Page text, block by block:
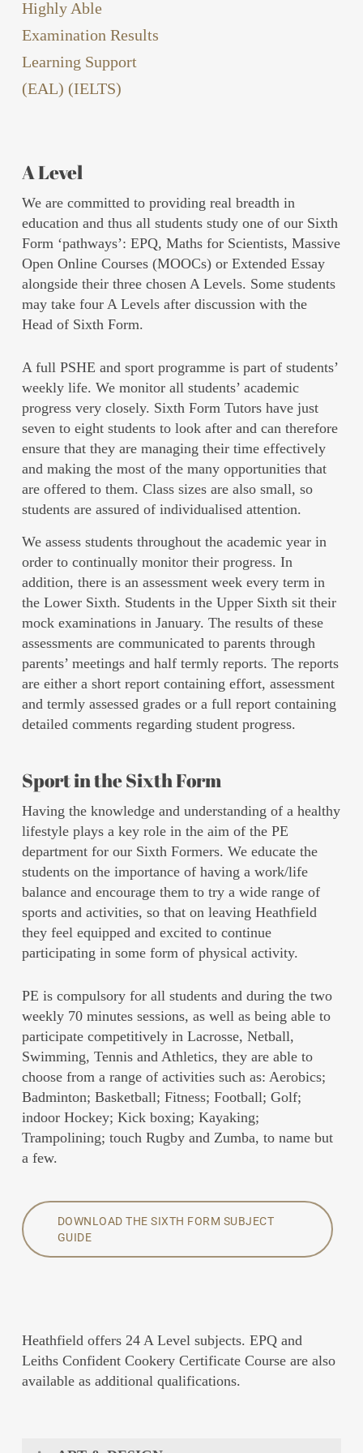
Highly Able
Examination Results
Learning Support
(EAL) (IELTS)
A Level
We are committed to providing real breadth in
education and thus all students study one of our Sixth
Form ‘pathways’: EPQ, Maths for Scientists, Massive
Open Online Courses (MOOCs) or Extended Essay
alongside their three chosen A Levels. Some students
may take four A Levels after discussion with the
Head of Sixth Form.
A full PSHE and sport programme is part of students’
weekly life. We monitor all students’ academic
progress very closely. Sixth Form Tutors have just
seven to eight students to look after and can therefore
ensure that they are managing their time effectively
and making the most of the many opportunities that
are offered to them. Class sizes are also small, so
students are assured of individualised attention.
We assess students throughout the academic year in
order to continually monitor their progress. In
addition, there is an assessment week every term in
the Lower Sixth. Students in the Upper Sixth sit their
mock examinations in January. The results of these
assessments are communicated to parents through
parents’ meetings and half termly reports. The reports
are either a short report containing effort, assessment
and termly assessed grades or a full report containing
detailed comments regarding student progress.
Sport in the Sixth Form
Having the knowledge and understanding of a healthy
lifestyle plays a key role in the aim of the PE
department for our Sixth Formers. We educate the
students on the importance of having a work/life
balance and encourage them to try a wide range of
sports and activities, so that on leaving Heathfield
they feel equipped and excited to continue
participating in some form of physical activity.
PE is compulsory for all students and during the two
weekly 70 minutes sessions, as well as being able to
participate competitively in Lacrosse, Netball,
Swimming, Tennis and Athletics, they are able to
choose from a range of activities such as: Aerobics;
Badminton; Basketball; Fitness; Football; Golf;
indoor Hockey; Kick boxing; Kayaking;
Trampolining; touch Rugby and Zumba, to name but
a few.
DOWNLOAD THE SIXTH FORM SUBJECT
GUIDE
Heathfield offers 24 A Level subjects. EPQ and
Leiths Confident Cookery Certificate Course are also
available as additional qualifications.